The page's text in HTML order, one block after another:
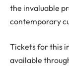
the invaluable
contemporary
Tickets for this
available